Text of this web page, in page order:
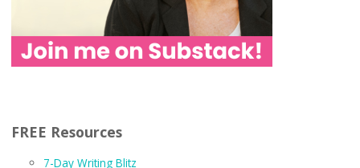
FREE Resources
7-Day Writing Blitz